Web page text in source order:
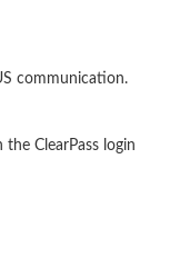
communication.
ClearPass login